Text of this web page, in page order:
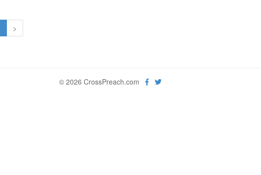
>
© 2026 CrossPreach.com